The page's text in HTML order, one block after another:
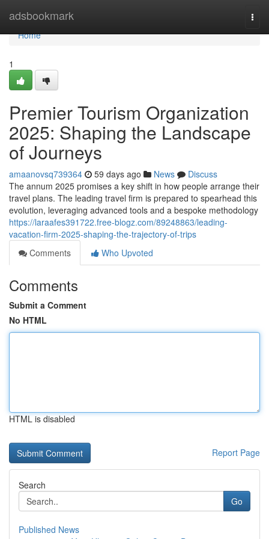
adsbookmark
Home
Home
1
Premier Tourism Organization
2025: Shaping the Landscape
of Journeys
amaanovsq739364 59 days ago News
Discuss
The annum 2025 promises a key shift in how people arrange their
travel plans. The leading travel firm is prepared to spearhead this
evolution, leveraging advanced tools and a bespoke methodology
https://laraafes391722.free-blogz.com/89248863/leading-
vacation-firm-2025-shaping-the-trajectory-of-trips
Comments
Who Upvoted
Comments
Submit a Comment
No HTML
HTML is disabled
Report Page
Search
Go
Published News